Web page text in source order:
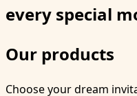
every special
Our products
Choose your dream